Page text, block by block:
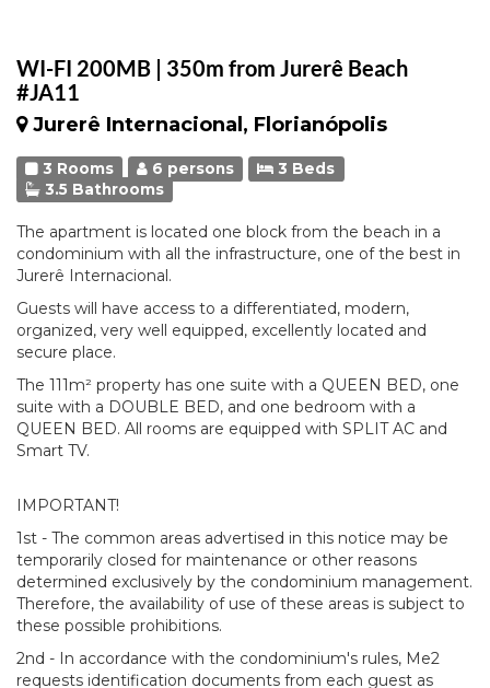
WI-FI 200MB | 350m from Jurerê Beach
#JA11
Jurerê Internacional, Florianópolis
3 Rooms 6 persons
3 Beds
3.5 Bathrooms
The apartment is located one block from the beach in a
condominium with all the infrastructure, one of the best in
Jurerê Internacional.
Guests will have access to a differentiated, modern,
organized, very well equipped, excellently located and
secure place.
The 111m² property has one suite with a QUEEN BED, one
suite with a DOUBLE BED, and one bedroom with a
QUEEN BED. All rooms are equipped with SPLIT AC and
Smart TV.
IMPORTANT!
1st - The common areas advertised in this notice may be
temporarily closed for maintenance or other reasons
determined exclusively by the condominium management.
Therefore, the availability of use of these areas is subject to
these possible prohibitions.
2nd - In accordance with the condominium's rules, Me2
requests identification documents from each guest as